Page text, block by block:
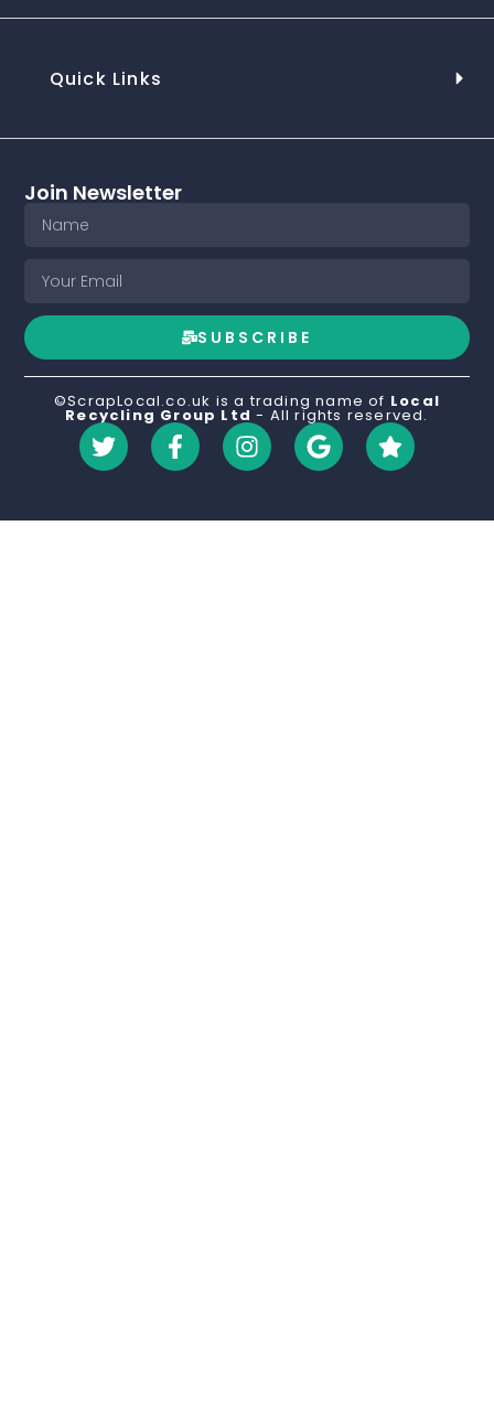
Quick Links
Join Newsletter
SUBSCRIBE
©ScrapLocal.co.uk is a trading name of Local
Recycling Group Ltd - All rights reserved.